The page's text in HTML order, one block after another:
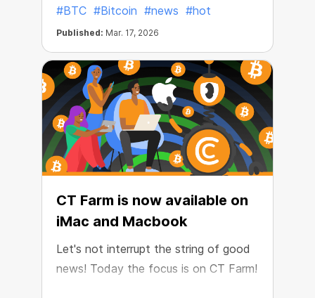
#BTC #Bitcoin #news #hot
Published: Mar. 17, 2026
CT Farm is now available on
iMac and Macbook
Let's not interrupt the string of good
news! Today the focus is on CT Farm!